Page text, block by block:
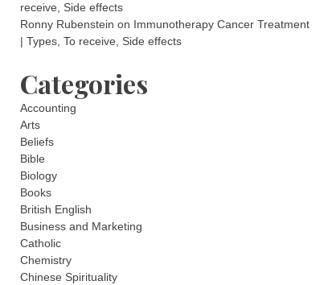
receive, Side effects
Ronny Rubenstein on Immunotherapy Cancer Treatment
| Types, To receive, Side effects
Categories
Accounting
Arts
Beliefs
Bible
Biology
Books
British English
Business and Marketing
Catholic
Chemistry
Chinese Spirituality